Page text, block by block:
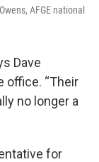
AFGE national
Dave
office. “Their
no longer a
for